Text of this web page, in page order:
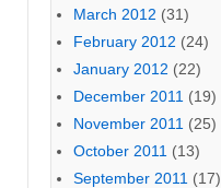
March 2012 (31)
February 2012 (24)
January 2012 (22)
December 2011 (19)
November 2011 (25)
October 2011 (13)
September 2011 (17)